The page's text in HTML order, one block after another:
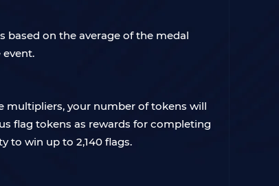
based on the average of the medal
multipliers, your number of tokens will
flag tokens as rewards for completing
to win up to 2,140 flags.